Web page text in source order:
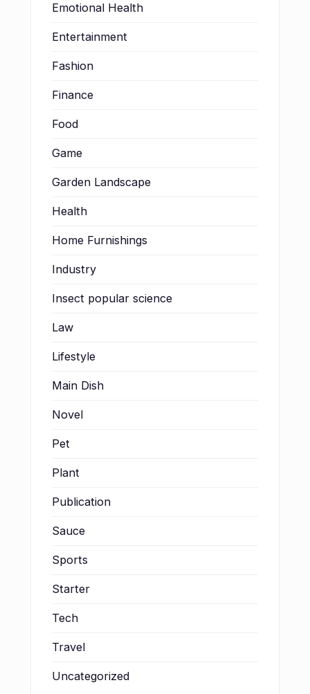
Emotional Health
Entertainment
Fashion
Finance
Food
Game
Garden Landscape
Health
Home Furnishings
Industry
Insect popular science
Law
Lifestyle
Main Dish
Novel
Pet
Plant
Publication
Sauce
Sports
Starter
Tech
Travel
Uncategorized